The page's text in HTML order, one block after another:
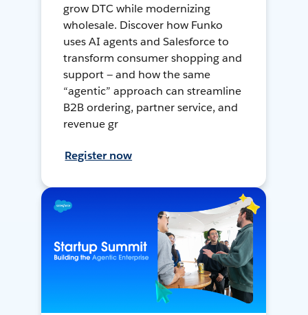
grow DTC while modernizing
wholesale. Discover how Funko
uses AI agents and Salesforce to
transform consumer shopping and
support — and how the same
“agentic” approach can streamline
B2B ordering, partner service, and
revenue gr
Register now